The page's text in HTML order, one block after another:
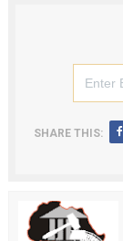
SHARE THIS: